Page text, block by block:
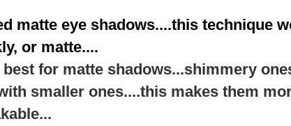
matte eye shadows....this technique
or matte....
for matte shadows...shimmery
smaller ones....this makes them